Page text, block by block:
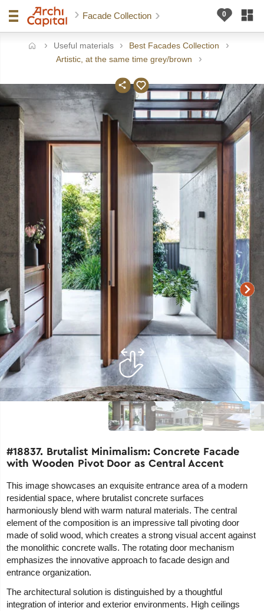
Facade Collection
Useful materials
Best Facades Collection
Artistic, at the same time grey/brown
#18837. Brutalist Minimalism: Concrete Facade
with Wooden Pivot Door as Central Accent
This image showcases an exquisite entrance area of a modern
residential space, where brutalist concrete surfaces
harmoniously blend with warm natural materials. The central
element of the composition is an impressive tall pivoting door
made of solid wood, which creates a strong visual accent against
the monolithic concrete walls. The rotating door mechanism
emphasizes the innovative approach to facade design and
entrance organization.
The architectural solution is distinguished by a thoughtful
integration of interior and exterior environments. High ceilings